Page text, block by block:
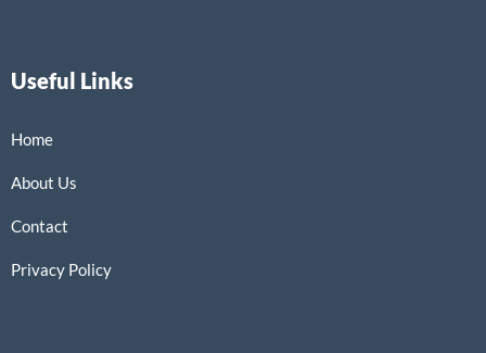
Useful Links
Home
About Us
Contact
Privacy Policy